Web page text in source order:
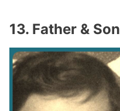
13. Father & Son